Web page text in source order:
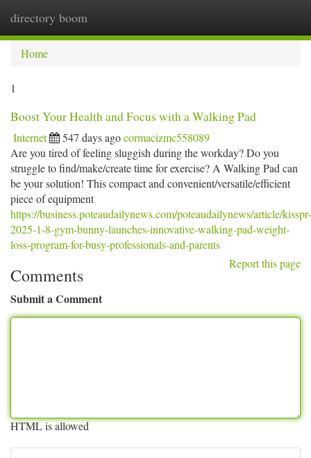
directory boom
Home
1
Boost Your Health and Focus with a Walking Pad
Internet 547 days agocormacizmc558089
Are you tired of feeling sluggish during the workday? Do you
struggle to find/make/create time for exercise? A Walking Pad can
be your solution! This compact and convenient/versatile/efficient
piece of equipment
https://business.poteaudailynews.com/poteaudailynews/article/kisspr-
2025-1-8-gym-bunny-launches-innovative-walking-pad-weight-
loss-program-for-busy-professionals-and-parents
Report this page
Comments
Submit a Comment
HTML is allowed